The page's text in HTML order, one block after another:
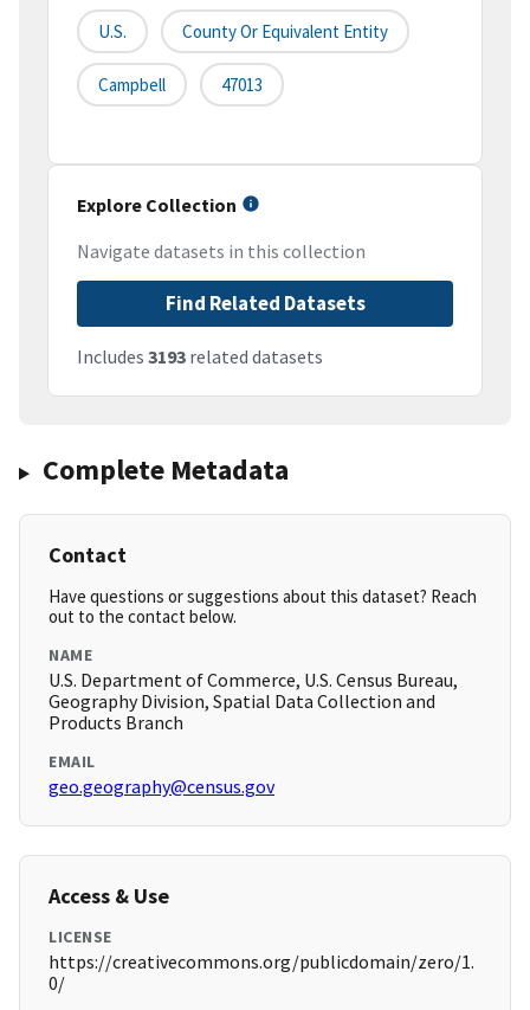
U.S. County Or Equivalent Entity
Campbell 47013
Explore Collection
Navigate datasets in this collection
Find Related Datasets
Includes 3193 related datasets
Complete Metadata
Contact
Have questions or suggestions about this dataset? Reach
out to the contact below.
NAME
U.S. Department of Commerce, U.S. Census Bureau,
Geography Division, Spatial Data Collection and
Products Branch
EMAIL
geo.geography@census.gov
Access & Use
LICENSE
https://creativecommons.org/publicdomain/zero/1.
0/